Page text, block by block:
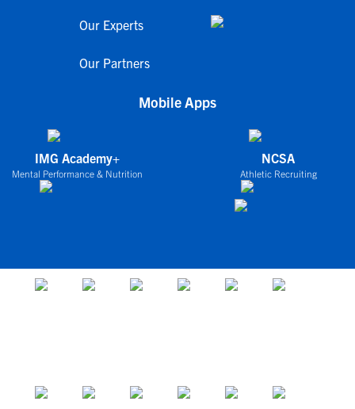
Our Experts
Our Partners
Mobile Apps
IMG Academy+
Mental Performance & Nutrition
NCSA
Athletic Recruiting